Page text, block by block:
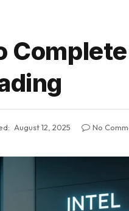
August 12, 2025 No